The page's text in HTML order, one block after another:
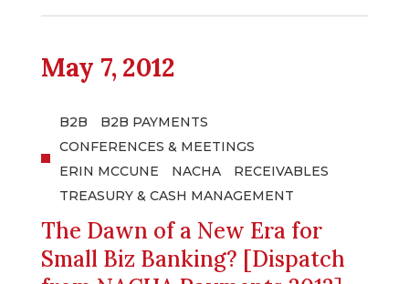
May 7, 2012
B2B
B2B PAYMENTS
CONFERENCES & MEETINGS
ERIN MCCUNE
NACHA
RECEIVABLES
TREASURY & CASH MANAGEMENT
The Dawn of a New Era for
Small Biz Banking? [Dispatch